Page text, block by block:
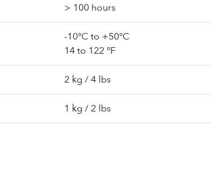
> 100 hours
-10°C to +50°C
14 to 122 °F
2 kg / 4 lbs
1 kg / 2 lbs